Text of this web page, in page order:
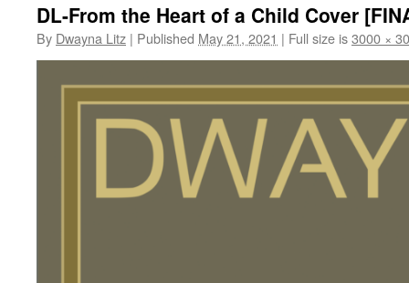
DL-From the Heart of a Child Cover
By Dwayna Litz | Published May 21, 2021 | Full size is3000 ×